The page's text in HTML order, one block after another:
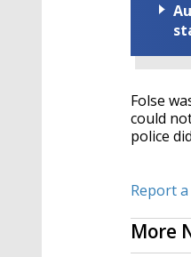
Folse
could
police
Report
More